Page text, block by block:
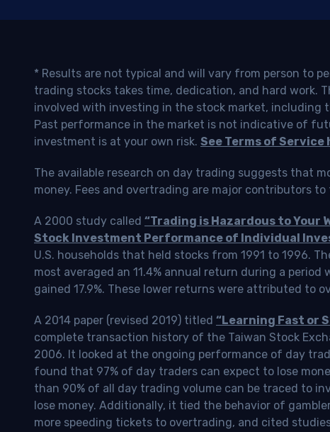
* Results are not typical and will vary from person to
trading stocks takes time, dedication, and hard work.
involved with investing in the stock market, including
Past performance in the market is not indicative of
investment is at your own risk. See Terms of Service
The available research on day trading suggests that
money. Fees and overtrading are major contributors to
A 2000 study called “Trading is Hazardous to Your
Stock Investment Performance of Individual
U.S. households that held stocks from 1991 to 1996.
most averaged an 11.4% annual return during a period
gained 17.9%. These lower returns were attributed to
A 2014 paper (revised 2019) titled “Learning Fast or
complete transaction history of the Taiwan Stock
2006. It looked at the ongoing performance of day
found that 97% of day traders can expect to lose
than 90% of all day trading volume can be traced to
lose money. Additionally, it tied the behavior of
more speeding tickets to overtrading, and cited